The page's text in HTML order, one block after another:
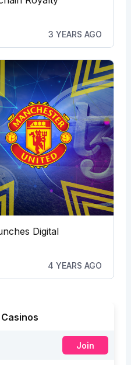
3 YEARS AGO
Digital
4 YEARS AGO
Join